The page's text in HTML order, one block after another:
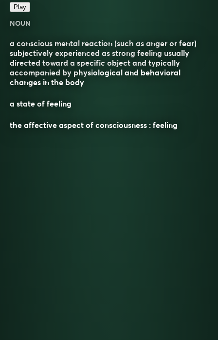
Play
NOUN
a conscious mental reaction (such as anger or fear)
subjectively experienced as strong feeling usually
directed toward a specific object and typically
accompanied by physiological and behavioral
changes in the body
a state of feeling
the affective aspect of consciousness : feeling